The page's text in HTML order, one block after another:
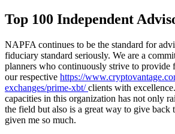
Top 100 Independent
NAPFA continues to be the standard for
fiduciary standard seriously. We are a
planners who continuously strive to provide
our respective https://
exchanges/prime-xbt/clients with
capacities in this organization has not only
the field but also is a great way to give back
given me so much.